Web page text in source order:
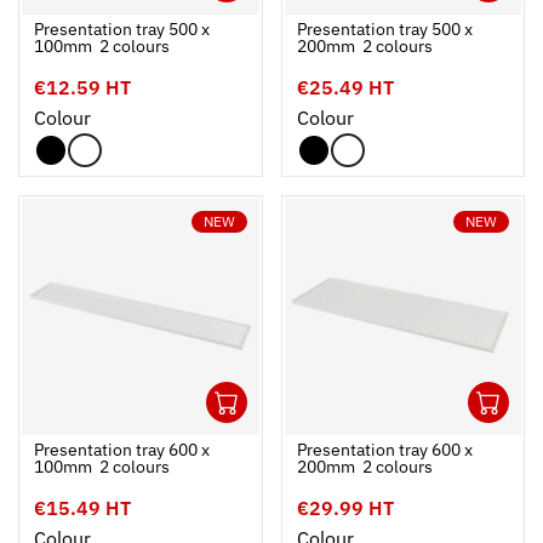
Presentation tray 500 x
100mm  2 colours
€12.59 HT
Colour
Presentation tray 500 x
200mm  2 colours
€25.49 HT
Colour
NEW
Add to cart
Fermer
Presentation tray 600 x
100mm  2 colours
€15.49 HT
NEW
Presentation tray 600 x
200mm  2 colours
€29.99 HT